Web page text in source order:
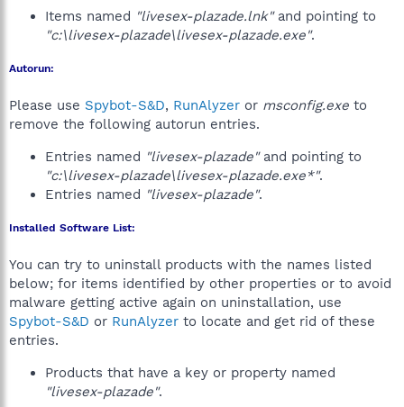
Items named "livesex-plazade.lnk"and pointing to
"c:\livesex-plazade\livesex-plazade.exe".
Autorun:
Please use Spybot-S&D, RunAlyzer or msconfig.exe to
remove the following autorun entries.
Entries named "livesex-plazade"and pointing to
"c:\livesex-plazade\livesex-plazade.exe*".
Entries named "livesex-plazade".
Installed Software List:
You can try to uninstall products with the names listed
below; for items identified by other properties or to avoid
malware getting active again on uninstallation, use
Spybot-S&D or RunAlyzer to locate and get rid of these
entries.
Products that have a key or property named
"livesex-plazade".